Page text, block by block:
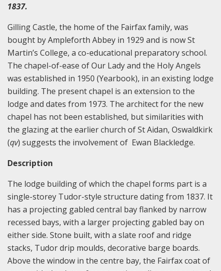
1837.
Gilling Castle, the home of the Fairfax family, was
bought by Ampleforth Abbey in 1929 and is now St
Martin’s College, a co-educational preparatory school.
The chapel-of-ease of Our Lady and the Holy Angels
was established in 1950 (Yearbook), in an existing lodge
building. The present chapel is an extension to the
lodge and dates from 1973. The architect for the new
chapel has not been established, but similarities with
the glazing at the earlier church of St Aidan, Oswaldkirk
(qv) suggests the involvement of Ewan Blackledge.
Description
The lodge building of which the chapel forms part is a
single-storey Tudor-style structure dating from 1837. It
has a projecting gabled central bay flanked by narrow
recessed bays, with a larger projecting gabled bay on
either side. Stone built, with a slate roof and ridge
stacks, Tudor drip moulds, decorative barge boards.
Above the window in the centre bay, the Fairfax coat of